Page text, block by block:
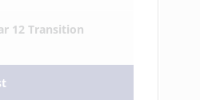
12 Transition